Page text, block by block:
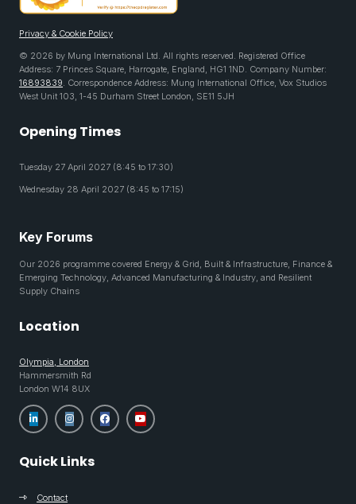
Privacy & Cookie Policy
© 2026 by Mung International Ltd. All rights reserved. Registered Office
Address: 7 Princes Square, Harrogate, England, HG1 1ND. Company Number:
16893839 . Correspondence Address: Mung International Office, Vox Studios
West Unit 103, 1-45 Durham Street London, SE11 5JH
Opening Times
Tuesday 27 April 2027 (8:45 to 17:30)
Wednesday 28 April 2027 (8:45 to 17:15)
Key Forums
Our 2026 programme covered Energy & Grid, Built & Infrastructure, Finance &
Emerging Technology, Advanced Manufacturing & Industry, and Resilient
Supply Chains
Location
Olympia, London
Hammersmith Rd
London W14 8UX
Quick Links
Contact